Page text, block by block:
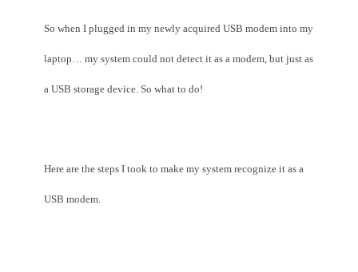
So when I plugged in my newly acquired USB modem into my
laptop… my system could not detect it as a modem, but just as
a USB storage device. So what to do!
Here are the steps I took to make my system recognize it as a
USB modem.